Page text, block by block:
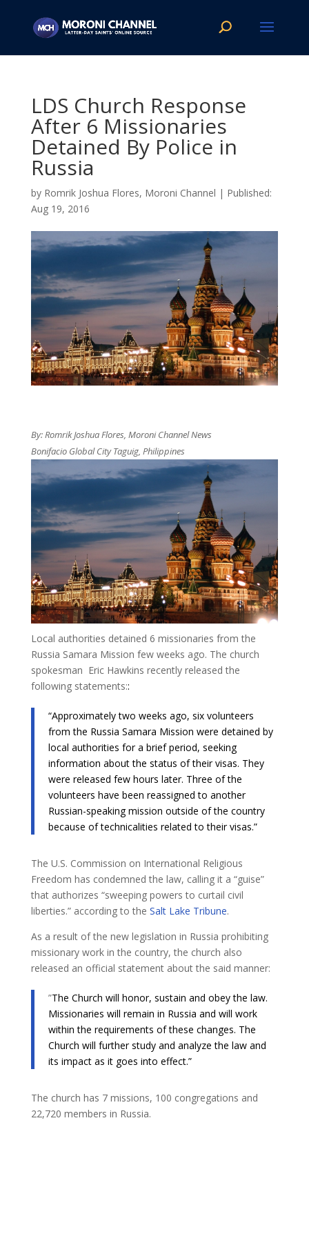
LDS Church Response
After 6 Missionaries
Detained By Police in
Russia
by Romrik Joshua Flores, Moroni Channel |
Aug 19, 2016
By: Romrik Joshua Flores, Moroni Channel News
Bonifacio Global City Taguig, Philippines
Local authorities detained 6 missionaries from the
Russia Samara Mission few weeks ago. The church
spokesman Eric Hawkins recently released the
following statements:​:
“Approximately two weeks ago, six volunteers
from the Russia Samara Mission were detained by
local authorities for a brief period, seeking
information about the status of their visas. They
were released few hours later. Three of the
volunteers have been reassigned to another
Russian-speaking mission outside of the country
because of technicalities related to their visas.”
The U.S. Commission on International Religious
Freedom has condemned the law, calling it a “guise”
that authorizes “sweeping powers to curtail civil
liberties.” according to the Salt Lake Tribune.
As a result of the new legislation in Russia prohibiting
missionary work in the country, the church also
released an official statement about the said manner:
​”The Church will honor, sustain and obey the law.
Missionaries will remain in Russia and will work
within the requirements of these changes. The
Church will further study and analyze the law and
its impact as it goes into effect.”
The church has 7 missions, 100 congregations and
22,720 members in Russia.